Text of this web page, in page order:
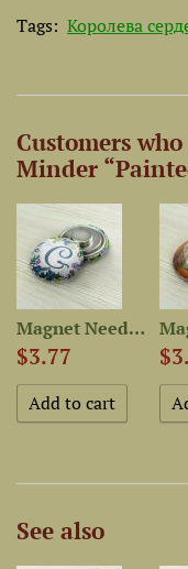
Tags: Королева
Customers
Minder
Magnet Needle Minder...
$3.77
See also